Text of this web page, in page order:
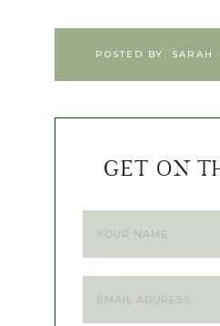
POSTED BY: SARAH
GET ON